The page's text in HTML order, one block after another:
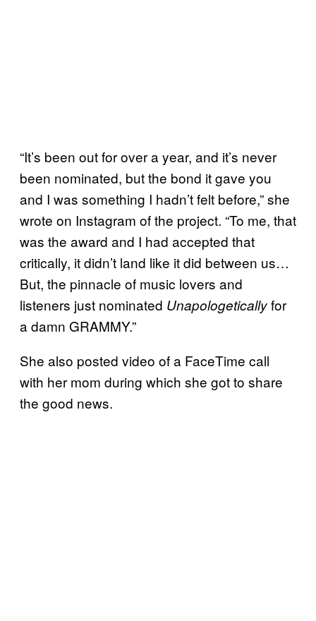
“It’s been out for over a year, and it’s never
been nominated, but the bond it gave you
and I was something I hadn’t felt before,” she
wrote on Instagram of the project. “To me, that
was the award and I had accepted that
critically, it didn’t land like it did between us…
But, the pinnacle of music lovers and
listeners just nominated Unapologeticallyfor
a damn GRAMMY.”
She also posted video of a FaceTime call
with her mom during which she got to share
the good news.